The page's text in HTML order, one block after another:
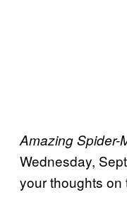
Amazing Spider-
Wednesday,
your thoughts on